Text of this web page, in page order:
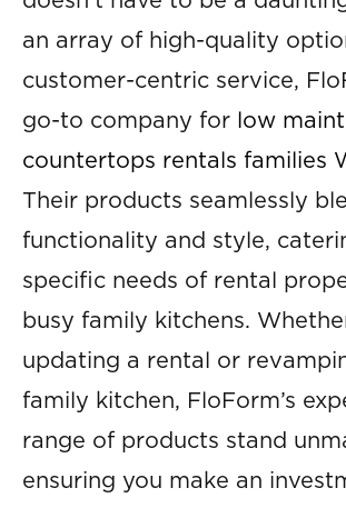
an array of high-quality
customer-centric service,
go-to company for low
countertops rentals families
Their products seamlessly
functionality and style,
specific needs of rental
busy family kitchens.
updating a rental or
family kitchen, FloForm’s
range of products stand
ensuring you make an